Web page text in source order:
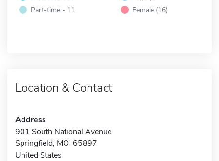
Part-time - 11
Female (16)
Location & Contact
Address
901 South National Avenue
Springfield, MO 65897
United States